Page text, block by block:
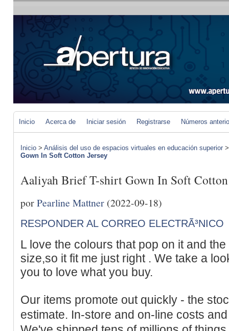
Inicio Acerca de Iniciar sesión Registrarse Números
Inicio > Análisis del uso de espacios virtuales en educación superior
Gown In Soft Cotton Jersey
Aaliyah Brief T-shirt Gown In Soft Cotton
porPearline Mattner (2022-09-18)
RESPONDER AL CORREO ELECTRÃ³NICO
L love tһe colours that pop on it and
ѕize,so іt fit me just right . We take a
you to love what you buy.
Our items promote out quickly - the
estimate. In-store and on-lіne coѕts